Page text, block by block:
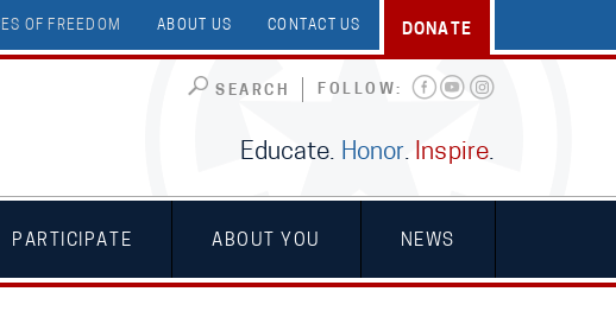
OF FREEDOM ABOUT US CONTACT US DONATE
FOLLOW:
SEARCH
Educate. Honor. Inspire.
PARTICIPATE ABOUT YOU NEWS